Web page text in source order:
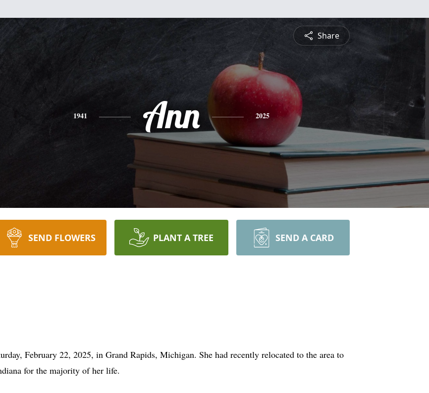
Share
1941 Ann 2025
SEND FLOWERS PLANT A TREE SEND A CARD
February 22, 2025, in Grand Rapids, Michigan. She had recently relocated to the area to
for the majority of her life.